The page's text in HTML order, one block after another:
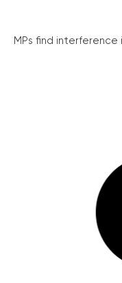
MPs find interference